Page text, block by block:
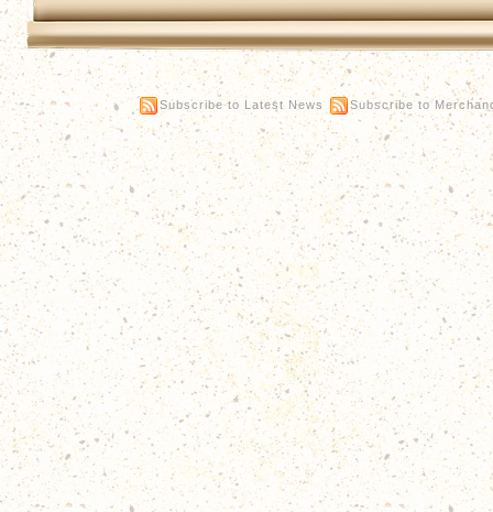
Subscribe to Latest News Subscribe to